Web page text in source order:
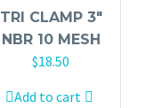
TRI CLAMP 3″
NBR 10 MESH
$18.50
Add to cart